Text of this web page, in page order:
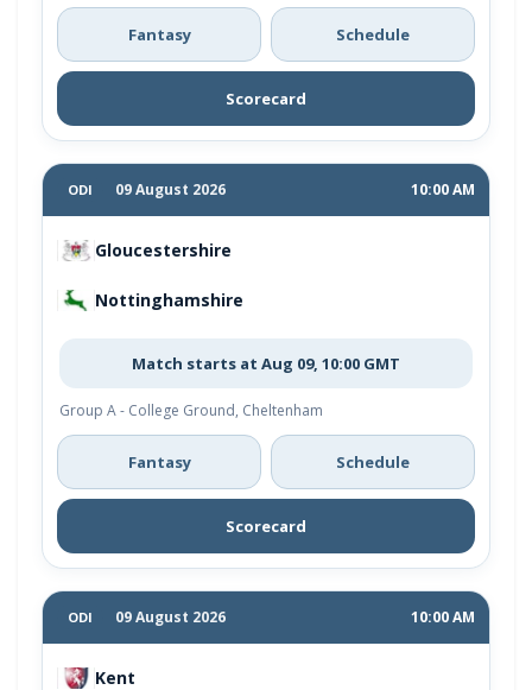
Fantasy Schedule
Scorecard
ODI 09 August 2026 10:00 AM
Gloucestershire
Nottinghamshire
Match starts at Aug 09, 10:00 GMT
Group A - College Ground, Cheltenham
Fantasy Schedule
Scorecard
ODI 09 August 2026 10:00 AM
Kent